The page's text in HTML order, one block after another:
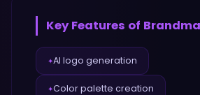
Key Features of
✦AI logo generation
✦Color palette creation